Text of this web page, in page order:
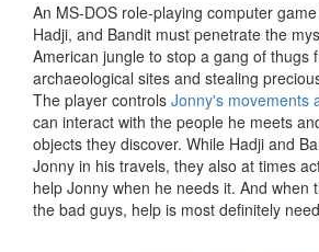
An MS-DOS role-playing computer
Hadji, and Bandit must penetrate the
American jungle to stop a gang of thugs
archaeological sites and stealing
The player controls Jonny's movements
can interact with the people he meets
objects they discover. While Hadji and
Jonny in his travels, they also at times
help Jonny when he needs it. And when
the bad guys, help is most definitely